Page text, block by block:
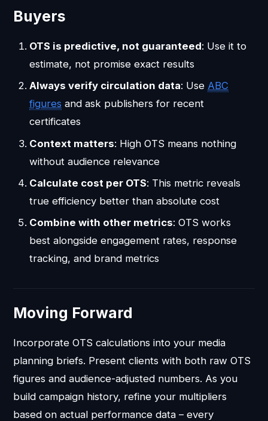
Buyers
OTS is predictive, not guaranteed: Use it to
estimate, not promise exact results
Always verify circulation data: Use ABC
figures and ask publishers for recent
certificates
Context matters: High OTS means nothing
without audience relevance
Calculate cost per OTS: This metric reveals
true efficiency better than absolute cost
Combine with other metrics: OTS works
best alongside engagement rates, response
tracking, and brand metrics
Moving Forward
Incorporate OTS calculations into your media
planning briefs. Present clients with both raw OTS
figures and audience-adjusted numbers. As you
build campaign history, refine your multipliers
based on actual performance data – every